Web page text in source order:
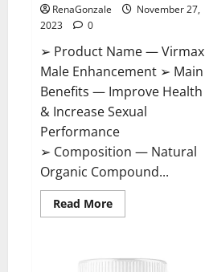
RenaGonzale
November 27,
2023
0
➢ Product Name — Virmax
Male Enhancement ➢ Main
Benefits — Improve Health
& Increase Sexual
Performance
➢ Composition — Natural
Organic Compound...
Read MoreRead
more
Enhancement